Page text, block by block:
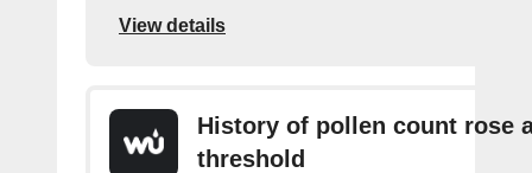
View details
History of pollen count rose
threshold